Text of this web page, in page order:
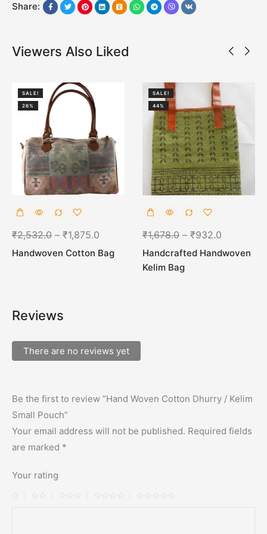
Share:
Viewers Also Liked
SALE!
26%
₹2,532.0 – ₹1,875.0
Handwoven Cotton Bag
SALE!
44%
₹1,678.0 – ₹932.0
Handcrafted Handwoven
Kelim Bag
Reviews
There are no reviews yet
Be the first to review “Hand Woven Cotton Dhurry / Kelim
Small Pouch”
Your email address will not be published. Required fields
are marked *
Your rating